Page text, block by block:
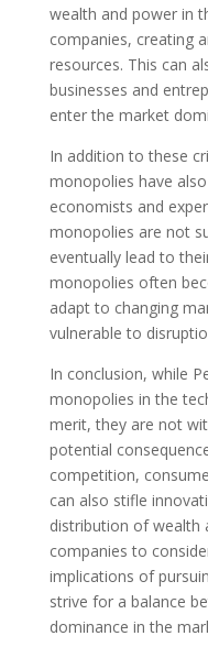
wealth and power in
companies, creating
resources. This can
businesses and
enter the market
In addition to these
monopolies have
economists and
monopolies are not
eventually lead to
monopolies often
adapt to changing
vulnerable to
In conclusion, while
monopolies in the
merit, they are not
potential
competition,
can also stifle
distribution of wealth
companies to
implications of
strive for a balance
dominance in the